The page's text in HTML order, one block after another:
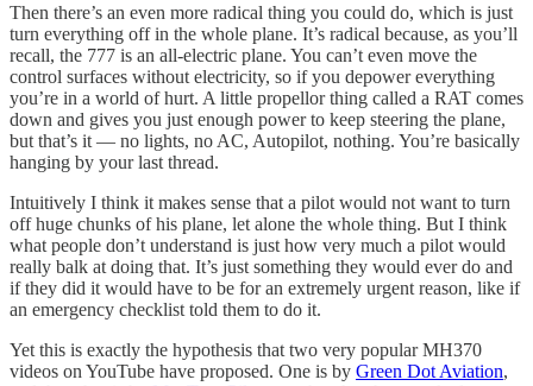
Then there’s an even more radical thing you could do, which is just
turn everything off in the whole plane. It’s radical because, as you’ll
recall, the 777 is an all-electric plane. You can’t even move the
control surfaces without electricity, so if you depower everything
you’re in a world of hurt. A little propellor thing called a RAT comes
down and gives you just enough power to keep steering the plane,
but that’s it — no lights, no AC, Autopilot, nothing. You’re basically
hanging by your last thread.
Intuitively I think it makes sense that a pilot would not want to turn
off huge chunks of his plane, let alone the whole thing. But I think
what people don’t understand is just how very much a pilot would
really balk at doing that. It’s just something they would ever do and
if they did it would have to be for an extremely urgent reason, like if
an emergency checklist told them to do it.
Yet this is exactly the hypothesis that two very popular MH370
videos on YouTube have proposed. One is by Green Dot Aviation,